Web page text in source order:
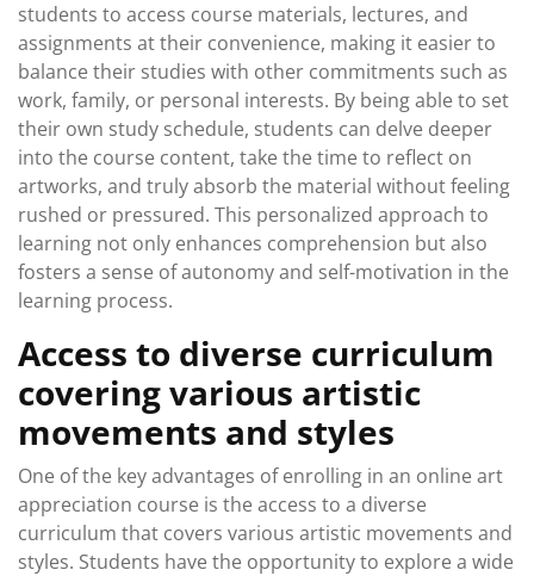
students to access course materials, lectures, and
assignments at their convenience, making it easier to
balance their studies with other commitments such as
work, family, or personal interests. By being able to set
their own study schedule, students can delve deeper
into the course content, take the time to reflect on
artworks, and truly absorb the material without feeling
rushed or pressured. This personalized approach to
learning not only enhances comprehension but also
fosters a sense of autonomy and self-motivation in the
learning process.
Access to diverse curriculum
covering various artistic
movements and styles
One of the key advantages of enrolling in an online art
appreciation course is the access to a diverse
curriculum that covers various artistic movements and
styles. Students have the opportunity to explore a wide